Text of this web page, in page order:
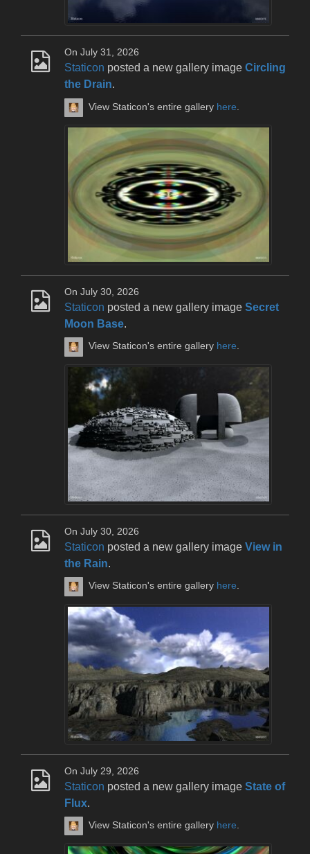
On July 31, 2026
Staticon posted a new gallery image Circling
the Drain.
View Staticon's entire gallery here
On July 30, 2026
Staticon posted a new gallery image Secret
Moon Base.
View Staticon's entire gallery here.
On July 30, 2026
Staticon posted a new gallery image View in
the Rain.
View Staticon's entire gallery here.
On July 29, 2026
Staticon posted a new gallery image State of
Flux.
View Staticon's entire gallery here.